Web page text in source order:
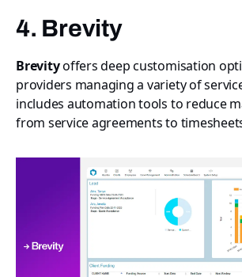
4. Brevity
Brevityoffers deep customisation
providers managing a variety of
includes automation tools to reduce
from service agreements to